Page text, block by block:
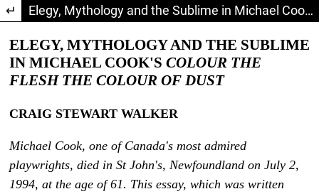
Return to Article Details Elegy, Mythology and the Sublime in Michael Cook's Colour the Flesh the Colour of Dust